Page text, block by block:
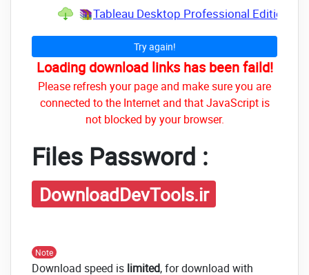
Tableau Desktop Professional Edition
Try again!
Loading download links has been faild!
Please refresh your page and make sure you are
connected to the Internet and that JavaScript is
not blocked by your browser.
Files Password :
DownloadDevTools.ir
Note
Download speed is limited, for download with